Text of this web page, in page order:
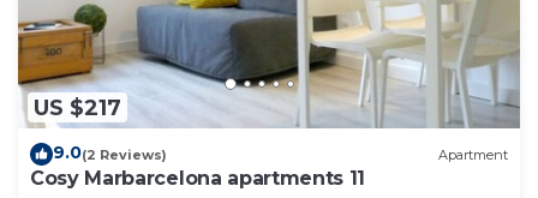
US $217
9.0(2 Reviews) Apartment
Cosy Marbarcelona apartments 11